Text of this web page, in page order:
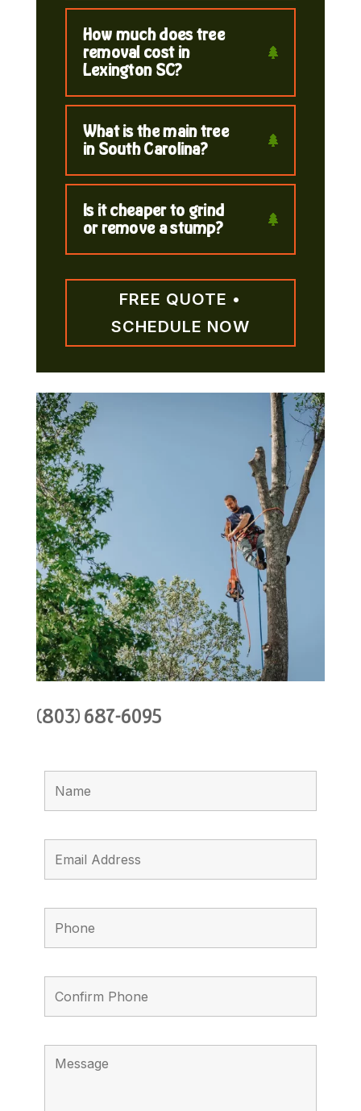
How much does tree
removal cost in
Lexington SC?
What is the main tree
in South Carolina?
Is it cheaper to grind
or remove a stump?
FREE QUOTE •
SCHEDULE NOW
(803) 687-6095